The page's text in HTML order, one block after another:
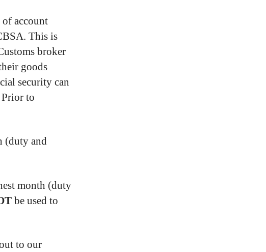
account
This is
broker
goods
security can
to
(duty and
month (duty
be used to
to our